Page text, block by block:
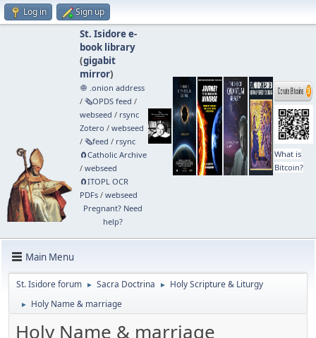
Log in Sign up
St. Isidore e-
book library
(gigabit
mirror)
🧅 .onion address
/ 🗞️OPDS feed /
webseed / rsync
Zotero / webseed
/ 🗞️feed / rsync
🧲⁠Catholic Archive
/ webseed
🧲⁠ITOPL OCR
PDFs/ webseed
Pregnant? Need
help?
What is
Bitcoin?
Main Menu
St. Isidore forum ► Sacra Doctrina ► Holy Scripture & Liturgy
► Holy Name & marriage
Holy Name & marriage